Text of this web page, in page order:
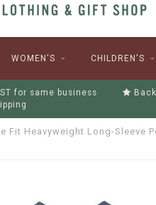
WOMEN'S CHILDREN'S
for same business
Fit Heavyweight Long-Sleeve